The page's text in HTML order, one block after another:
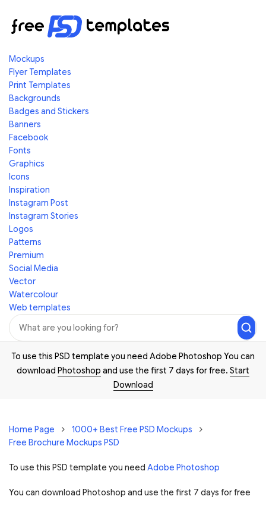
Mockups
Flyer Templates
Print Templates
Backgrounds
Badges and Stickers
Banners
Facebook
Fonts
Graphics
Icons
Inspiration
Instagram Post
Instagram Stories
Logos
Patterns
Premium
Social Media
Vector
Watercolour
Web templates
To use this PSD template you need Adobe Photoshop You can
download Photoshop and use the first 7 days for free. Start
Download
Home Page
1000+ Best Free PSD Mockups
Free Brochure Mockups PSD
To use this PSD template you need Adobe Photoshop
You can download Photoshop and use the first 7 days for free